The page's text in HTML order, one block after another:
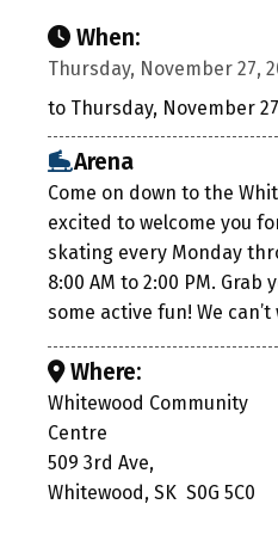
When:
Thursday, November 27,
to Thursday, November
Arena
Come on down to the
excited to welcome you
skating every Monday
8:00 AM to 2:00 PM.
some active fun! We
Where:
Whitewood Community
Centre
509 3rd Ave,
Whitewood, SK S0G 5C0